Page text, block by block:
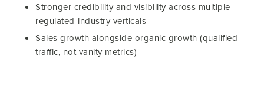
Stronger credibility and visibility across multiple
regulated-industry verticals
Sales growth alongside organic growth (qualified
traffic, not vanity metrics)